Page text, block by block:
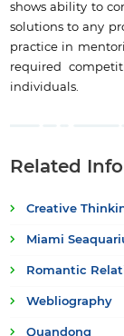
shows ability to
solutions to any
practice in
required
individuals.
Related
Creative
Miami
Romantic
Webliography
Quandong